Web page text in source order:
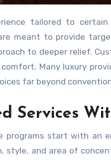
meant to provide
to deeper relief.
Many luxury
far beyond
Services
programs start with an
style, and area of